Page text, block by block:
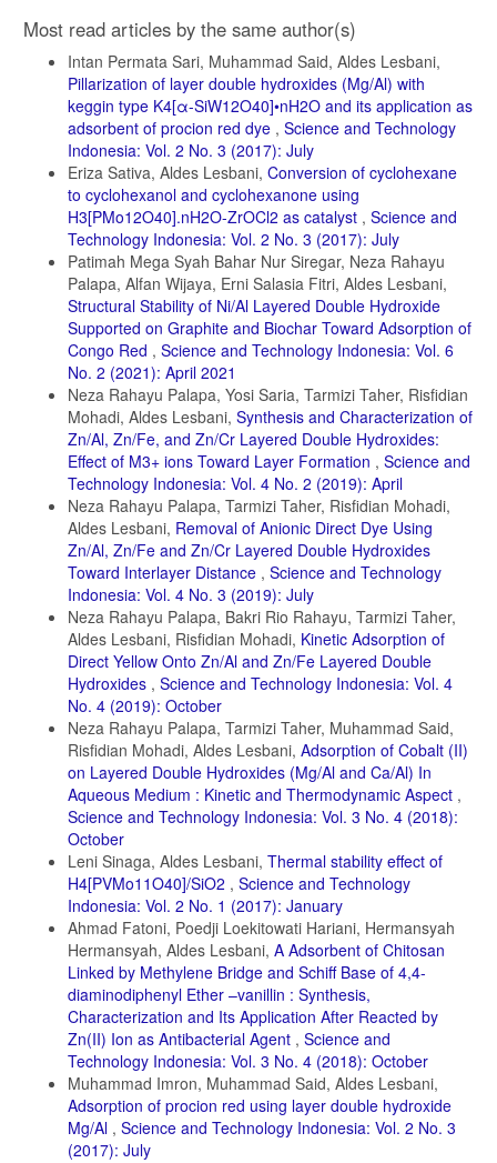
Article
Details
Most read articles by the same author(s)
Intan Permata Sari, Muhammad Said, Aldes Lesbani,
Pillarization of layer double hydroxides (Mg/Al) with
keggin type K4[α-SiW12O40]•nH2O and its application as
adsorbent of procion red dye , Science and Technology
Indonesia: Vol. 2 No. 3 (2017): July
Eriza Sativa, Aldes Lesbani, Conversion of cyclohexane
to cyclohexanol and cyclohexanone using
H3[PMo12O40].nH2O-ZrOCl2 as catalyst , Science and
Technology Indonesia: Vol. 2 No. 3 (2017): July
Patimah Mega Syah Bahar Nur Siregar, Neza Rahayu
Palapa, Alfan Wijaya, Erni Salasia Fitri, Aldes Lesbani,
Structural Stability of Ni/Al Layered Double Hydroxide
Supported on Graphite and Biochar Toward Adsorption of
Congo Red , Science and Technology Indonesia: Vol. 6
No. 2 (2021): April 2021
Neza Rahayu Palapa, Yosi Saria, Tarmizi Taher, Risfidian
Mohadi, Aldes Lesbani, Synthesis and Characterization of
Zn/Al, Zn/Fe, and Zn/Cr Layered Double Hydroxides:
Effect of M3+ ions Toward Layer Formation , Science and
Technology Indonesia: Vol. 4 No. 2 (2019): April
Neza Rahayu Palapa, Tarmizi Taher, Risfidian Mohadi,
Aldes Lesbani, Removal of Anionic Direct Dye Using
Zn/Al, Zn/Fe and Zn/Cr Layered Double Hydroxides
Toward Interlayer Distance , Science and Technology
Indonesia: Vol. 4 No. 3 (2019): July
Neza Rahayu Palapa, Bakri Rio Rahayu, Tarmizi Taher,
Aldes Lesbani, Risfidian Mohadi, Kinetic Adsorption of
Direct Yellow Onto Zn/Al and Zn/Fe Layered Double
Hydroxides , Science and Technology Indonesia: Vol. 4
No. 4 (2019): October
Neza Rahayu Palapa, Tarmizi Taher, Muhammad Said,
Risfidian Mohadi, Aldes Lesbani, Adsorption of Cobalt (II)
on Layered Double Hydroxides (Mg/Al and Ca/Al) In
Aqueous Medium : Kinetic and Thermodynamic Aspect ,
Science and Technology Indonesia: Vol. 3 No. 4 (2018):
October
Leni Sinaga, Aldes Lesbani, Thermal stability effect of
H4[PVMo11O40]/SiO2 , Science and Technology
Indonesia: Vol. 2 No. 1 (2017): January
Ahmad Fatoni, Poedji Loekitowati Hariani, Hermansyah
Hermansyah, Aldes Lesbani, A Adsorbent of Chitosan
Linked by Methylene Bridge and Schiff Base of 4,4-
diaminodiphenyl Ether –vanillin : Synthesis,
Characterization and Its Application After Reacted by
Zn(II) Ion as Antibacterial Agent , Science and
Technology Indonesia: Vol. 3 No. 4 (2018): October
Muhammad Imron, Muhammad Said, Aldes Lesbani,
Adsorption of procion red using layer double hydroxide
Mg/Al , Science and Technology Indonesia: Vol. 2 No. 3
(2017): July